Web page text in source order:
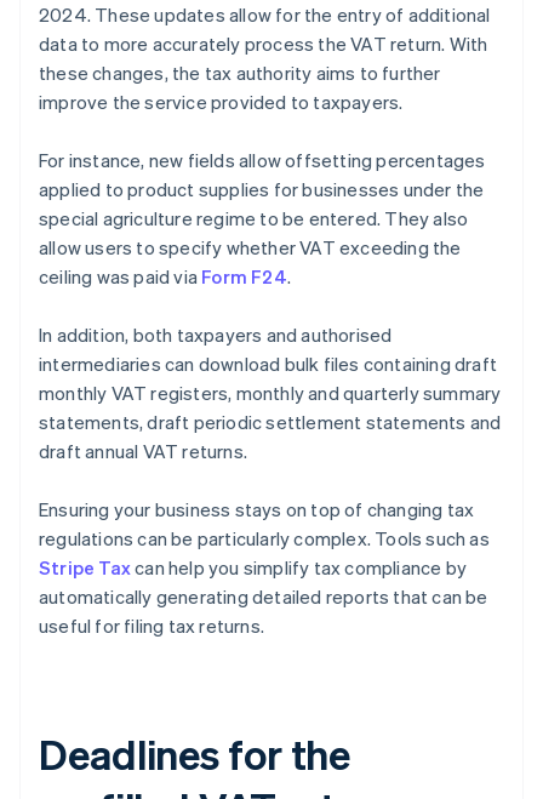
2024. These updates allow for the entry of additional
data to more accurately process the VAT return. With
these changes, the tax authority aims to further
improve the service provided to taxpayers.
For instance, new fields allow offsetting percentages
applied to product supplies for businesses under the
special agriculture regime to be entered. They also
allow users to specify whether VAT exceeding the
ceiling was paid via Form F24.
In addition, both taxpayers and authorised
intermediaries can download bulk files containing draft
monthly VAT registers, monthly and quarterly summary
statements, draft periodic settlement statements and
draft annual VAT returns.
Ensuring your business stays on top of changing tax
regulations can be particularly complex. Tools such as
Stripe Taxcan help you simplify tax compliance by
automatically generating detailed reports that can be
useful for filing tax returns.
Deadlines for the